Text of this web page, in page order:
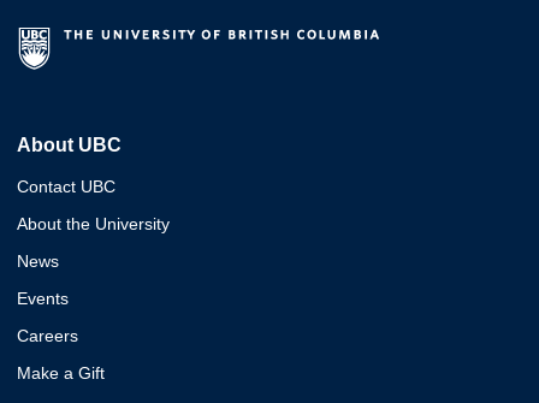
About UBC
Contact UBC
About the University
News
Events
Careers
Make a Gift